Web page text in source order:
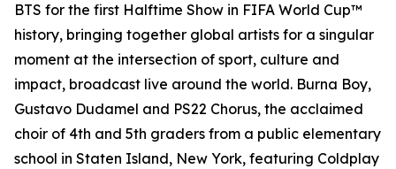
BTS for the first Halftime Show in FIFA World Cup™
history, bringing together global artists for a singular
moment at the intersection of sport, culture and
impact, broadcast live around the world. Burna Boy,
Gustavo Dudamel and PS22 Chorus, the acclaimed
choir of 4th and 5th graders from a public elementary
school in Staten Island, New York, featuring Coldplay